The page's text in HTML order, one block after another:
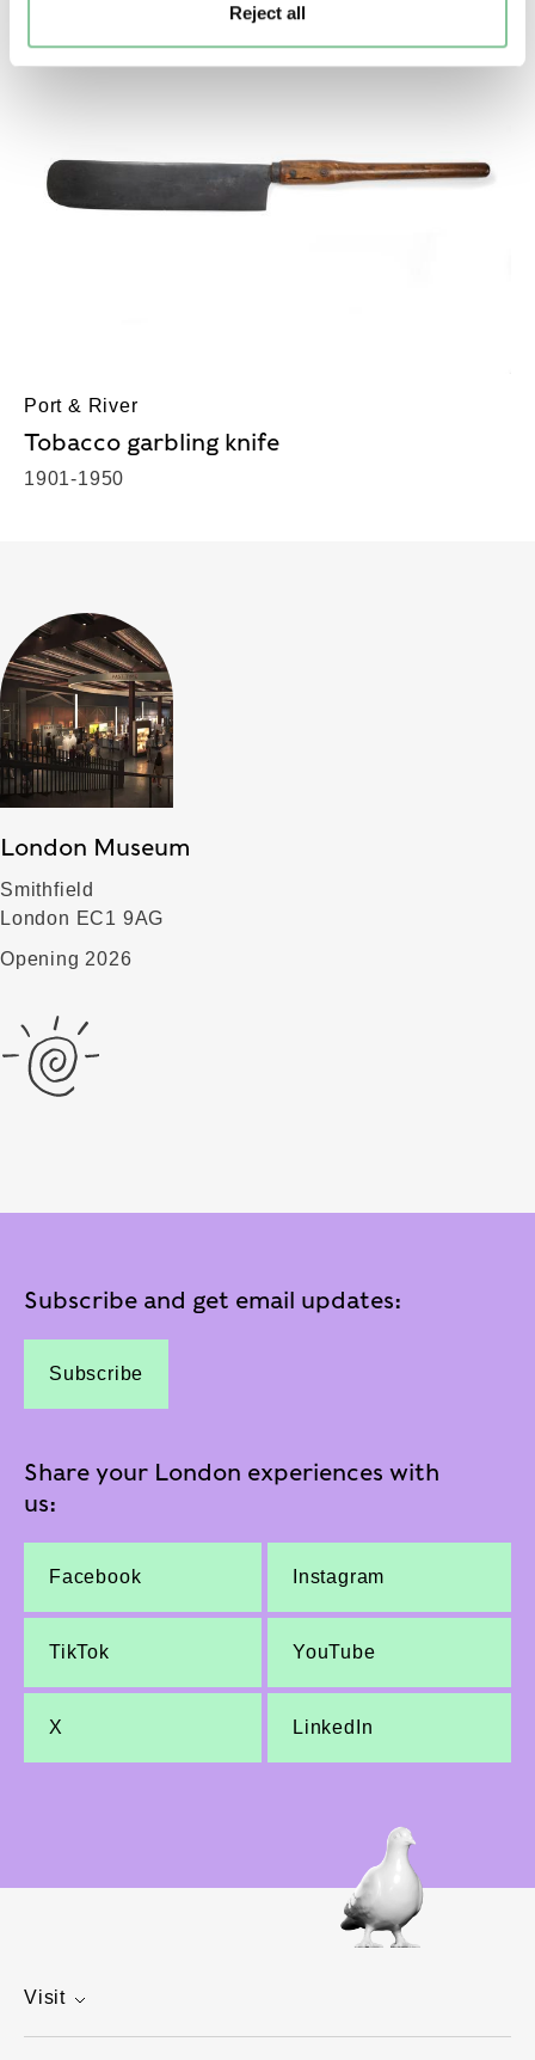
Reject all
Port & River
Tobacco garbling knife
1901-1950
London Museum
Smithfield
London EC1 9AG
Opening 2026
Subscribe and get email updates:
Subscribe
Share your London experiences with
us:
Facebook Instagram
TikTok YouTube
X LinkedIn
Visit